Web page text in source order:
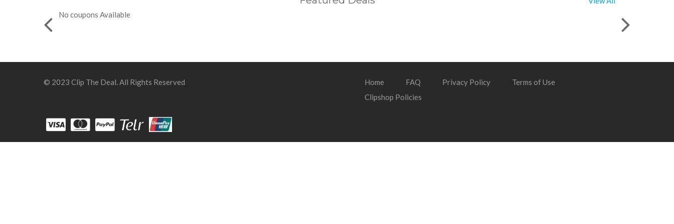
No coupons Available
© 2023 Clip The Deal. All Rights Reserved Home FAQ Privacy Policy
Terms of Use
Clipshop Policies